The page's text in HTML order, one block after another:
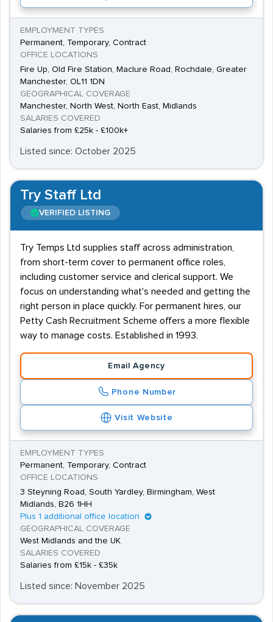
EMPLOYMENT TYPES
Permanent, Temporary, Contract
OFFICE LOCATIONS
Fire Up, Old Fire Station, Maclure Road, Rochdale, Greater
Manchester, OL11 1DN
GEOGRAPHICAL COVERAGE
Manchester, North West, North East, Midlands
SALARIES COVERED
Salaries from £25k - £100k+
Listed since: October 2025
Try Staff Ltd
VERIFIED LISTING
Try Temps Ltd supplies staff across administration,
from short-term cover to permanent office roles,
including customer service and clerical support. We
focus on understanding what's needed and getting the
right person in place quickly. For permanent hires, our
Petty Cash Recruitment Scheme offers a more flexible
way to manage costs. Established in 1993.
Email Agency
Phone Number
Visit Website
EMPLOYMENT TYPES
Permanent, Temporary, Contract
OFFICE LOCATIONS
3 Steyning Road, South Yardley, Birmingham, West
Midlands, B26 1HH
Plus 1 additional office location
GEOGRAPHICAL COVERAGE
West Midlands and the UK
SALARIES COVERED
Salaries from £15k - £35k
Listed since: November 2025